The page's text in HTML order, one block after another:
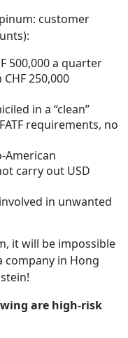
customer
500,000 a quarter
250,000
in a “clean”
requirements, no
American
carry out USD
in unwanted
it will be impossible
in Hong
are high-risk